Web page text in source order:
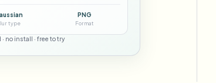
type
PNG
Format
no install · free to try